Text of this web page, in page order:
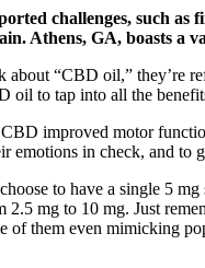
challenges, such
Athens, GA, boasts a
about “CBD oil,” they’re
oil to tap into all the
improved motor
emotions in check, and
to have a single 5
2.5 mg to 10 mg. Just
of them even mimicking